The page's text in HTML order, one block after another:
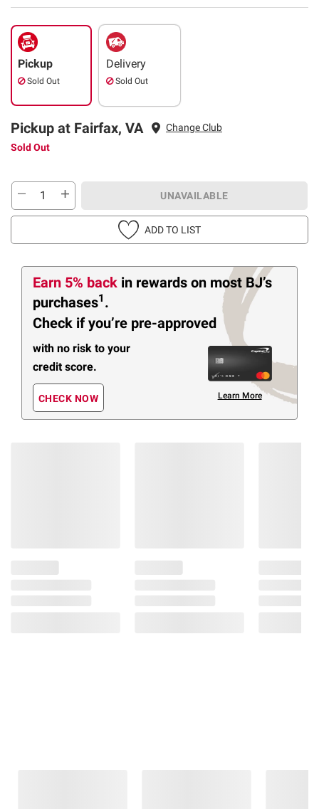
Pickup
Sold Out
Delivery
Sold Out
Pickup at Fairfax, VA
Change Club
Sold Out
UNAVAILABLE
ADD TO LIST
Earn 5% back in rewards on most BJ’s
purchases1 .
Check if you’re pre-approved
with no risk to your
credit score.
CHECK NOW Learn More